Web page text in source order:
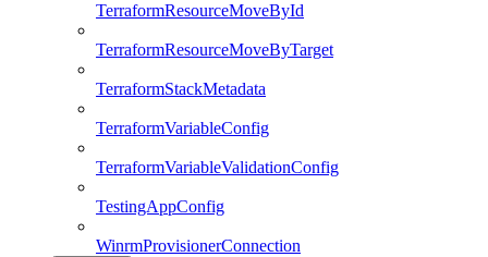
TerraformResourceMoveById
TerraformResourceMoveByTarget
TerraformStackMetadata
TerraformVariableConfig
TerraformVariableValidationConfig
TestingAppConfig
WinrmProvisionerConnection